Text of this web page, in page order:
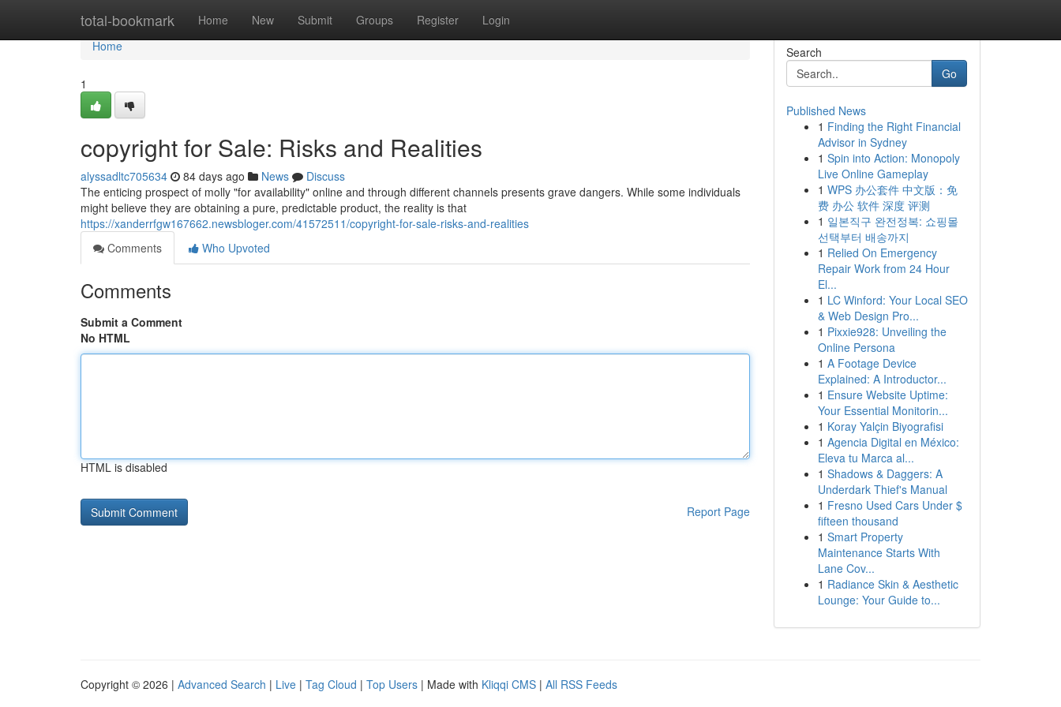
total-bookmark Home New Submit Groups Register Login
Home
Home
1
copyright for Sale: Risks and Realities
alyssadltc705634 84 days ago News
Discuss
The enticing prospect of molly "for availability" online and through different channels presents grave dangers. While some individuals
might believe they are obtaining a pure, predictable product, the reality is that
https://xanderrfgw167662.newsbloger.com/41572511/copyright-for-sale-risks-and-realities
Comments
Who Upvoted
Comments
Submit a Comment
No HTML
HTML is disabled
Report Page
Search
Go
Published News
1 Finding the Right Financial
Advisor in Sydney
1 Spin into Action: Monopoly
Live Online Gameplay
1 WPS 办公套件 中文版：免
费 办公 软件 深度 评测
1 일본직구 완전정복: 쇼핑몰
선택부터 배송까지
1 Relied On Emergency
Repair Work from 24 Hour
El...
1 LC Winford: Your Local SEO
& Web Design Pro...
1 Pixxie928: Unveiling the
Online Persona
1 A Footage Device
Explained: A Introductor...
1 Ensure Website Uptime:
Your Essential Monitorin...
1 Koray Yalçin Biyografisi
1 Agencia Digital en México:
Eleva tu Marca al...
1 Shadows & Daggers: A
Underdark Thief's Manual
1 Fresno Used Cars Under $
fifteen thousand
1 Smart Property
Maintenance Starts With
Lane Cov...
1 Radiance Skin & Aesthetic
Lounge: Your Guide to...
Copyright © 2026 | Advanced Search | Live | Tag Cloud | Top Users | Made with Kliqqi CMS | All RSS Feeds